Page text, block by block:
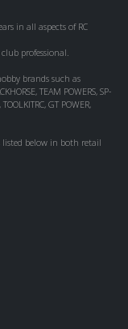
in all aspects of RC
professional.
brands such as
TEAM POWERS, SP-
GT POWER,
below in both retail